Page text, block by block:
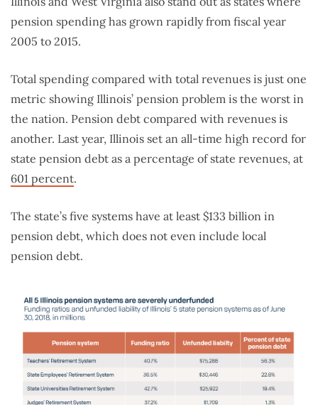
pension spending has grown rapidly from fiscal year
2005 to 2015.
Total spending compared with total revenues is just one
metric showing Illinois’ pension problem is the worst in
the nation. Pension debt compared with revenues is
another. Last year, Illinois set an all-time high record for
state pension debt as a percentage of state revenues, at
601 percent.
The state’s five systems have at least $133 billion in
pension debt, which does not even include local
pension debt.